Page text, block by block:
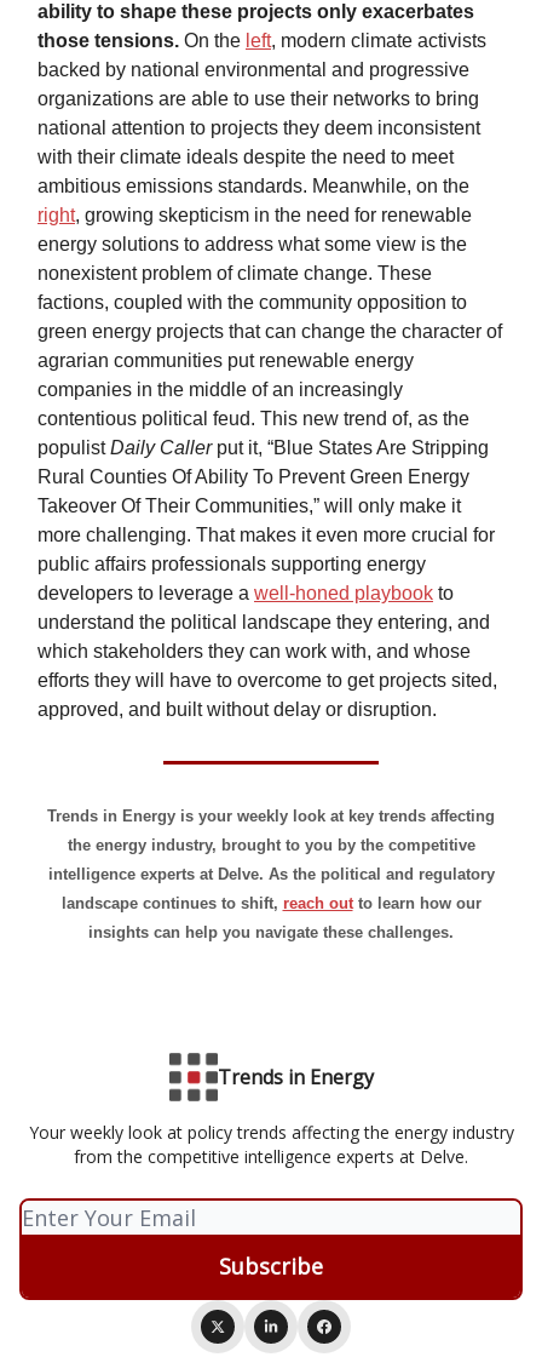
ability to shape these projects only exacerbates
those tensions. On the left, modern climate activists
backed by national environmental and progressive
organizations are able to use their networks to bring
national attention to projects they deem inconsistent
with their climate ideals despite the need to meet
ambitious emissions standards. Meanwhile, on the
right, growing skepticism in the need for renewable
energy solutions to address what some view is the
nonexistent problem of climate change. These
factions, coupled with the community opposition to
green energy projects that can change the character of
agrarian communities put renewable energy
companies in the middle of an increasingly
contentious political feud. This new trend of, as the
populistDaily Caller put it, “Blue States Are Stripping
Rural Counties Of Ability To Prevent Green Energy
Takeover Of Their Communities,” will only make it
more challenging. That makes it even more crucial for
public affairs professionals supporting energy
developers to leverage a well-honed playbook to
understand the political landscape they entering, and
which stakeholders they can work with, and whose
efforts they will have to overcome to get projects sited,
approved, and built without delay or disruption.
Trends in Energy is your weekly look at key trends affecting
the energy industry, brought to you by the competitive
intelligence experts at Delve. As the political and regulatory
landscape continues to shift, reach out to learn how our
insights can help you navigate these challenges.
Trends in Energy
Your weekly look at policy trends affecting the energy industry
from the competitive intelligence experts at Delve.